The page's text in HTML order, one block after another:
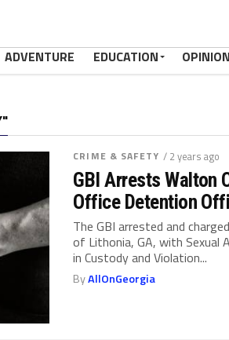
ADVENTURE EDUCATION
CRIME & SAFETY / 2 years ago
GBI Arrests Walton
Office Detention
The GBI arrested and
of Lithonia, GA, with Sexual
in Custody and Violation...
ByAllOnGeorgia